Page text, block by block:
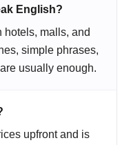
English?
hotels, malls, and
simple phrases,
usually enough.
upfront and is